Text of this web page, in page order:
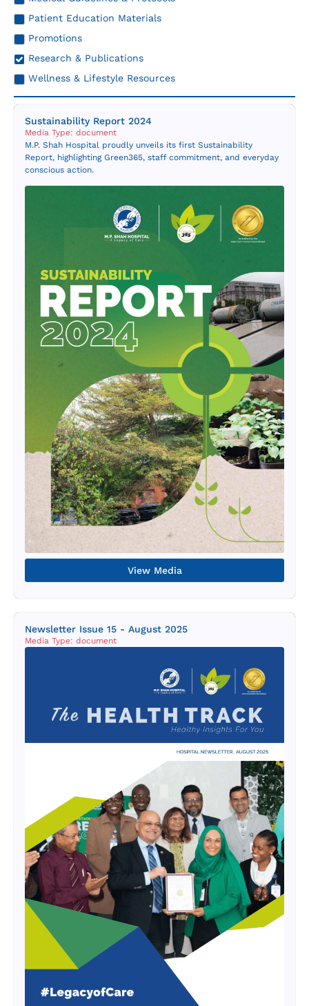
Resources
Patient Education Materials
Promotions
Research & Publications
Wellness & Lifestyle Resources
Sustainability Report 2024
Media Type: document
M.P. Shah Hospital proudly unveils its first Sustainability
Report, highlighting Green365, staff commitment, and everyday
conscious action.
View Media
Newsletter Issue 15 - August 2025
Media Type: document